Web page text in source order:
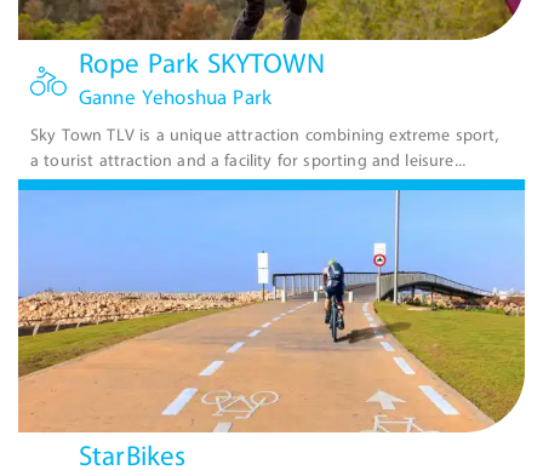
Rope Park SKYTOWN
Ganne Yehoshua Park
Sky Town TLV is a unique attraction combining extreme sport,
a tourist attraction and a facility for sporting and leisure...
StarBikes